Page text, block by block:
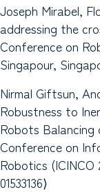
Joseph Mirabel,
addressing the
Conference on
Singapour,
Nirmal Giftsun,
Robustness to
Robots Balancing
Conference on
Robotics (ICINCO
01533136⟩